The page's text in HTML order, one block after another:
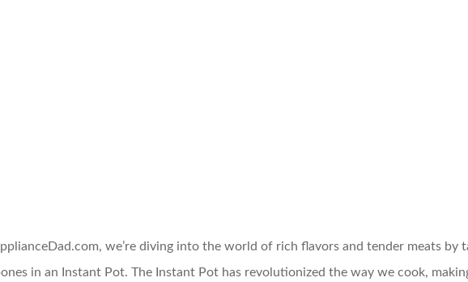
we’re diving into the world of rich flavors and tender meats by
in an Instant Pot. The Instant Pot has revolutionized the way we cook,